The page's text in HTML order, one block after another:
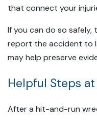
that connect your
If you can do so
report the accident to
may help preserve
Helpful Steps
After a hit-and-run